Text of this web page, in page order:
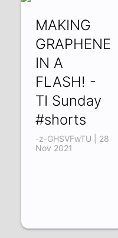
MAKING
GRAPHENE
IN A
FLASH! -
TI Sunday
#shorts
-z-GHSVFwTU | 28
Nov 2021